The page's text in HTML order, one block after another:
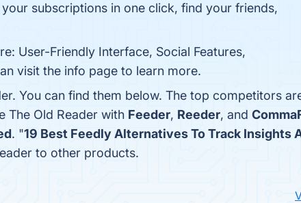
subscriptions in one click, find your friends,
User-Friendly Interface, Social Features,
visit the info page to learn more.
You can find them below. The top competitors
The Old Reader with Feeder, Reeder, and
. "19 Best Feedly Alternatives To Track Insights
to other products.